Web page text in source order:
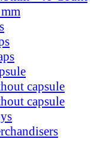
capsule
capsule